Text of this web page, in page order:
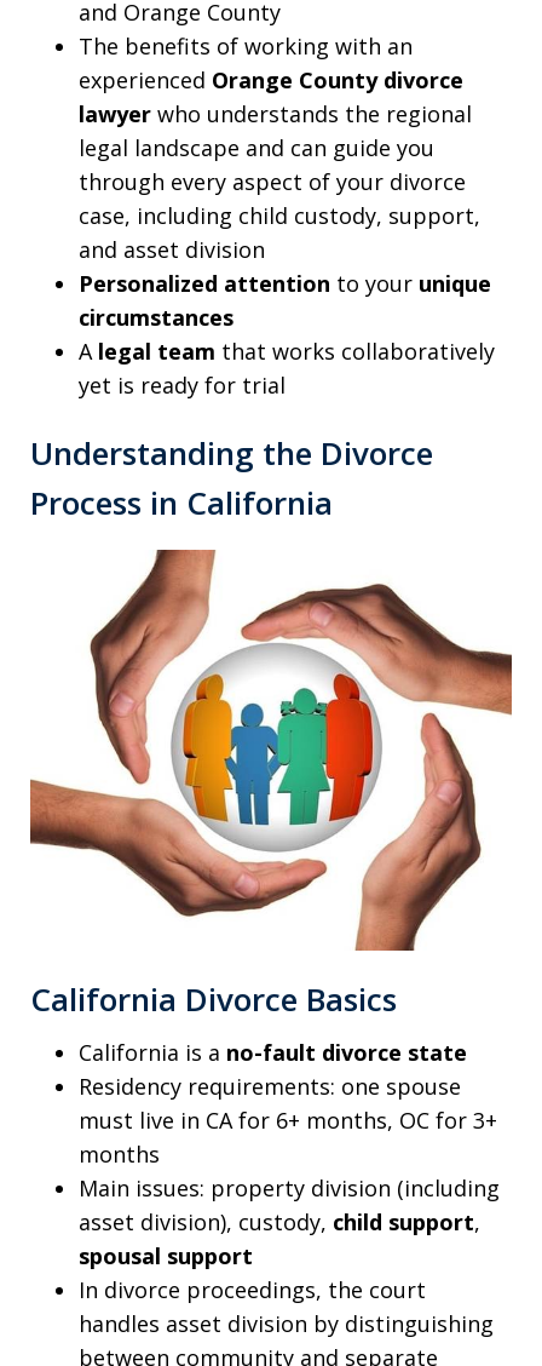
and Orange County
The benefits of working with an
experienced Orange County divorce
lawyer who understands the regional
legal landscape and can guide you
through every aspect of your divorce
case, including child custody, support,
and asset division
Personalized attention to your unique
circumstances
A legal team that works collaboratively
yet is ready for trial
Understanding the Divorce
Process in California
California Divorce Basics
California is a no-fault divorce state
Residency requirements: one spouse
must live in CA for 6+ months, OC for 3+
months
Main issues: property division (including
asset division), custody, child support,
spousal support
In divorce proceedings, the court
handles asset division by distinguishing
between community and separate